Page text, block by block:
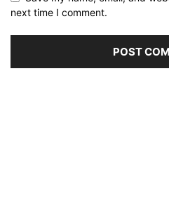
next time I comment.